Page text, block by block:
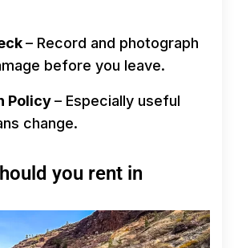
– Record and photograph
before you leave.
Policy– Especially useful
change.
you rent in